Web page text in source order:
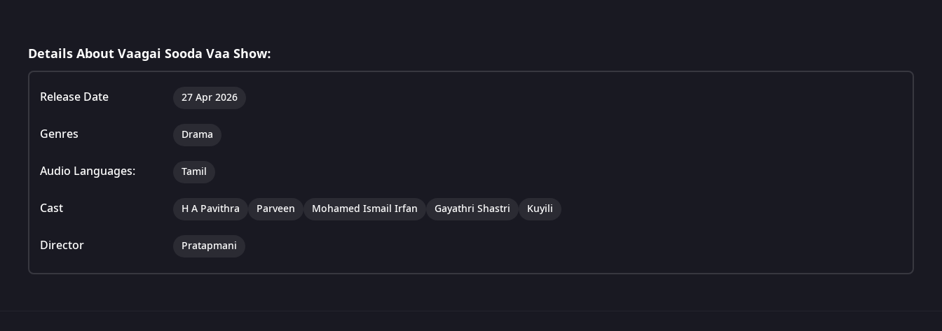
Details About Vaagai Sooda Vaa Show:
Release Date 27 Apr 2026
Genres Drama
Audio Languages: Tamil
Cast H A Pavithra Parveen Mohamed Ismail Irfan Gayathri Shastri Kuyili
Director Pratapmani